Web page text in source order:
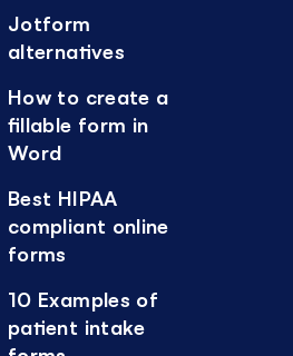
Jotform
alternatives
How to create a
fillable form in
Word
Best HIPAA
compliant online
forms
10 Examples of
patient intake